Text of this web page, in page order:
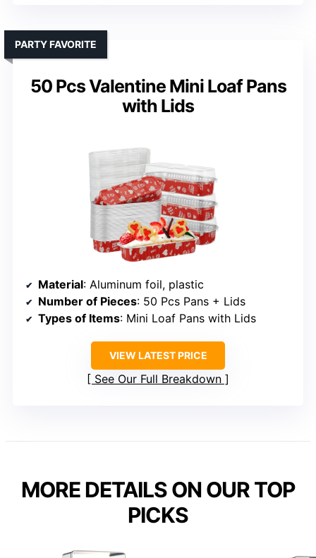
50 Pcs Valentine Mini Loaf Pans
with Lids
PARTY FAVORITE
Material: Aluminum foil, plastic
Number of Pieces: 50 Pcs Pans + Lids
Types of Items: Mini Loaf Pans with Lids
VIEW LATEST PRICE
See Our Full Breakdown
MORE DETAILS ON OUR TOP
PICKS